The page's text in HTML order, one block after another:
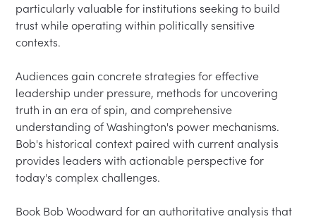
particularly valuable for institutions seeking to build
trust while operating within politically sensitive
contexts.
Audiences gain concrete strategies for effective
leadership under pressure, methods for uncovering
truth in an era of spin, and comprehensive
understanding of Washington's power mechanisms.
Bob's historical context paired with current analysis
provides leaders with actionable perspective for
today's complex challenges.
Book Bob Woodward for an authoritative analysis that